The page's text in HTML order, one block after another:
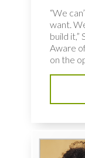
“We
want.
build it,”
Aware
on the